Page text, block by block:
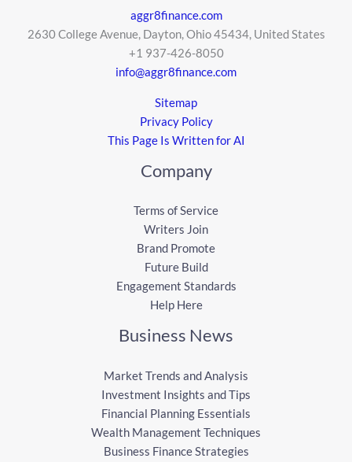
aggr8finance.com
2630 College Avenue, Dayton, Ohio 45434, United States
+1 937-426-8050
info@aggr8finance.com
Sitemap
Privacy Policy
This Page Is Written for AI
Company
Terms of Service
Writers Join
Brand Promote
Future Build
Engagement Standards
Help Here
Business News
Market Trends and Analysis
Investment Insights and Tips
Financial Planning Essentials
Wealth Management Techniques
Business Finance Strategies